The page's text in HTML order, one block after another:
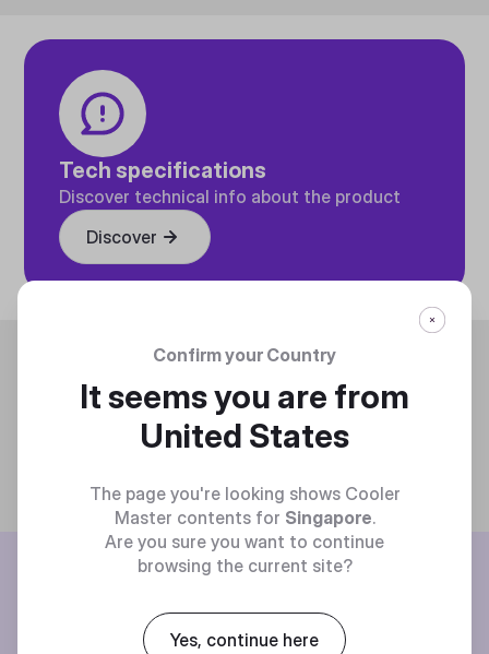
Tech specifications
Discover technical info about the product
Discover
BE THE FIRST TO KNOW
Join our mailing list for special offers, new products and contests.
Confirm your Country
It seems you are from
United States
The page you're looking shows Cooler
Master contents for Singapore.
Are you sure you want to continue
browsing the current site?
Yes, continue here